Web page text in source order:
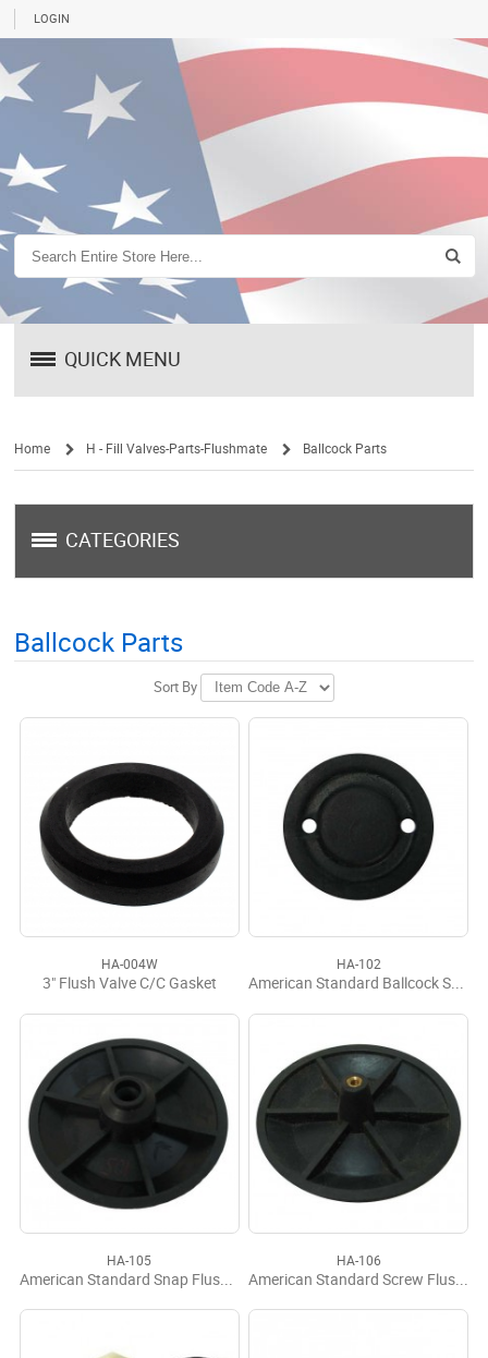
LOGIN
QUICK MENU
Home H - Fill Valves-Parts-Flushmate Ballcock Parts
CATEGORIES
Ballcock Parts
Sort By
HA-004W
3" Flush Valve C/C Gasket
HA-102
American Standard Ballcock Seal
HA-105
American Standard Snap Flush Valve Disc
HA-106
American Standard Screw Flush Valve Disc